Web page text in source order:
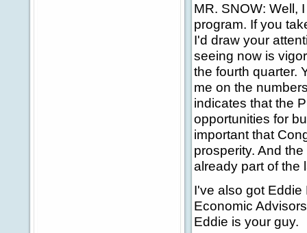
MR. SNOW: Well,
program. If you
I'd draw your
seeing now is
the fourth quarter.
me on the
indicates that the
opportunities for
important that
prosperity. And
already part of the
I've also got
Economic
Eddie is your guy.